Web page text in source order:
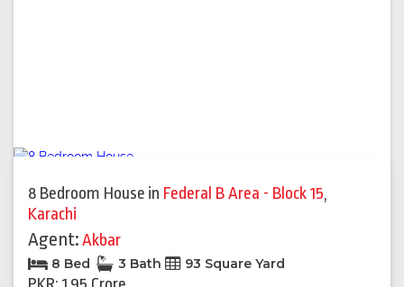
8 Bedroom House in Federal B Area - Block 15,
Karachi
Agent:Akbar
8 Bed 3 Bath 93 Square Yard